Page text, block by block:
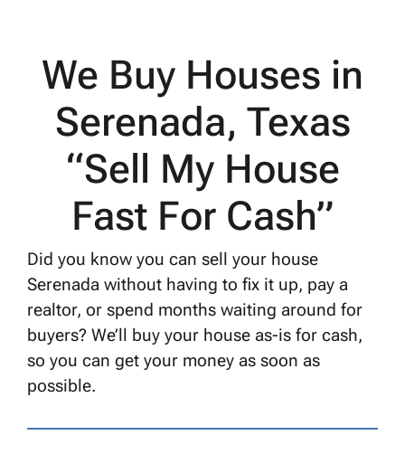
We Buy Houses in
Serenada, Texas
“Sell My House
Fast For Cash”
Did you know you can sell your house
Serenada without having to fix it up, pay a
realtor, or spend months waiting around for
buyers? We’ll buy your house as-is for cash,
so you can get your money as soon as
possible.